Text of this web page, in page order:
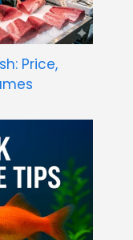
Price,